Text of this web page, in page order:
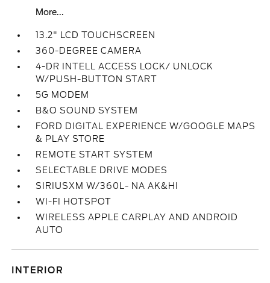
More...
13.2" LCD TOUCHSCREEN
360-DEGREE CAMERA
4-DR INTELL ACCESS LOCK/ UNLOCK
W/PUSH-BUTTON START
5G MODEM
B&O SOUND SYSTEM
FORD DIGITAL EXPERIENCE W/GOOGLE MAPS
& PLAY STORE
REMOTE START SYSTEM
SELECTABLE DRIVE MODES
SIRIUSXM W/360L- NA AK&HI
WI-FI HOTSPOT
WIRELESS APPLE CARPLAY AND ANDROID
AUTO
INTERIOR